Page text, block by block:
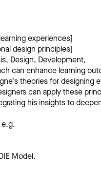
experiences]
design principles]
Design, Development,
can enhance learning
theories for designing
can apply these
his insights to
Model.